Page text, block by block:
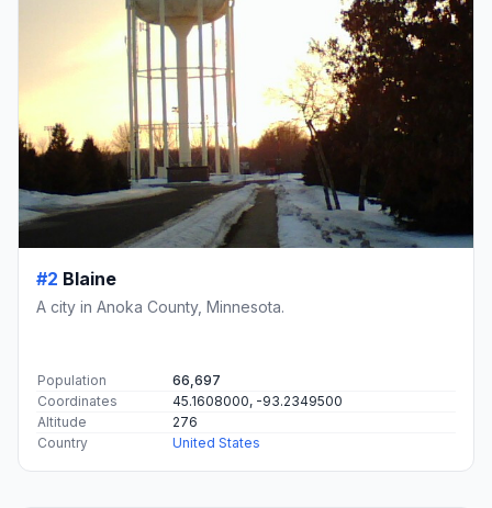
#2 Blaine
A city in Anoka County, Minnesota.
Population
66,697
Coordinates
45.1608000, -93.2349500
Altitude
276
Country
United States